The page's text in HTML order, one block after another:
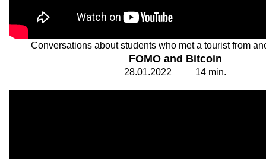
Conversations about students who met a tourist from
FOMO and Bitcoin
28.01.2022 14 min.